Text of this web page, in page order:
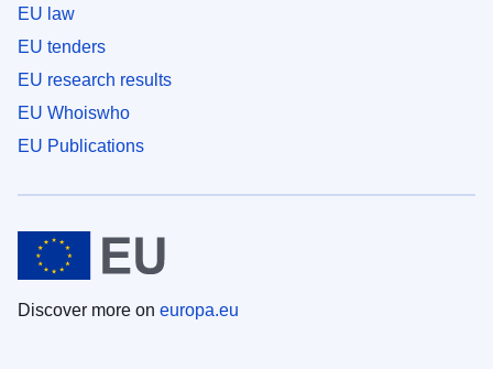
EU law
EU tenders
EU research results
EU Whoiswho
EU Publications
Discover more on europa.eu